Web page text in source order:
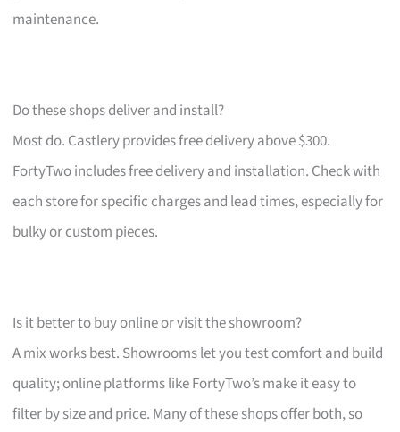
maintenance.
Do these shops deliver and install?
Most do. Castlery provides free delivery above $300.
FortyTwo includes free delivery and installation. Check with
each store for specific charges and lead times, especially for
bulky or custom pieces.
Is it better to buy online or visit the showroom?
A mix works best. Showrooms let you test comfort and build
quality; online platforms like FortyTwo’s make it easy to
filter by size and price. Many of these shops offer both, so